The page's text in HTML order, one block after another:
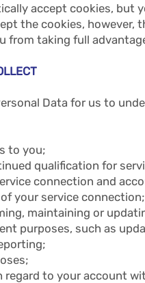
accept cookies,
the cookies,
from taking full
Data for us to
to you;
qualification for
connection and
your service connection;
maintaining or
purposes, such as
to your account